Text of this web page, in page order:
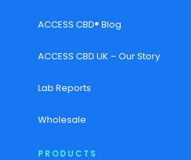
ACCESS CBD® Blog
ACCESS CBD UK – Our Story
Lab Reports
Wholesale
PRODUCTS